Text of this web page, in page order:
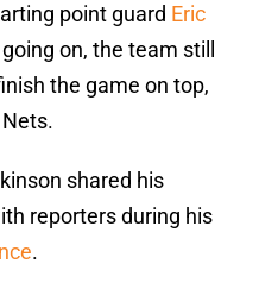
point guard Eric
on, the team still
the game on top,
shared his
reporters during his
.